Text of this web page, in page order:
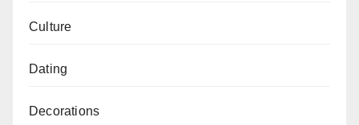
Culture
Dating
Decorations